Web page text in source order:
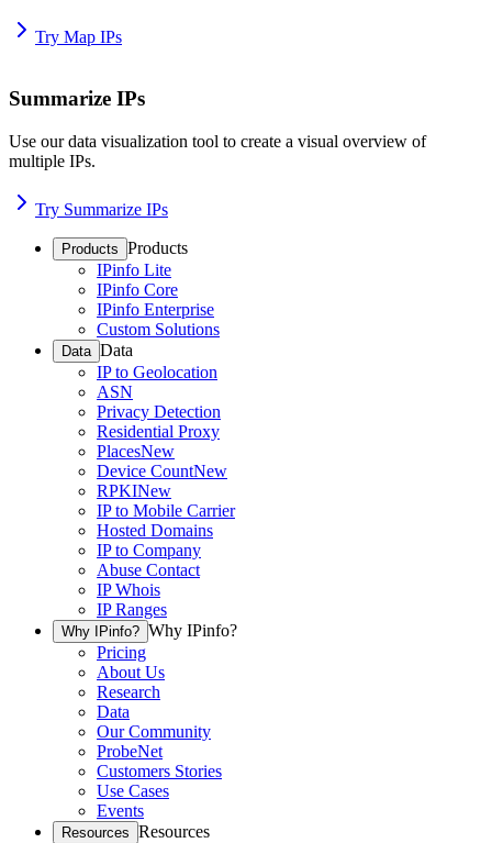
Try Map IPs
Summarize IPs
Use our data visualization tool to create a visual overview of
multiple IPs.
Try Summarize IPs
Products Products
IPinfo Lite
IPinfo Core
IPinfo Enterprise
Custom Solutions
Data Data
IP to Geolocation
ASN
Privacy Detection
Residential Proxy
PlacesNew
Device CountNew
RPKINew
IP to Mobile Carrier
Hosted Domains
IP to Company
Abuse Contact
IP Whois
IP Ranges
Why IPinfo? Why IPinfo?
Pricing
About Us
Research
Data
Our Community
ProbeNet
Customers Stories
Use Cases
Events
Resources Resources